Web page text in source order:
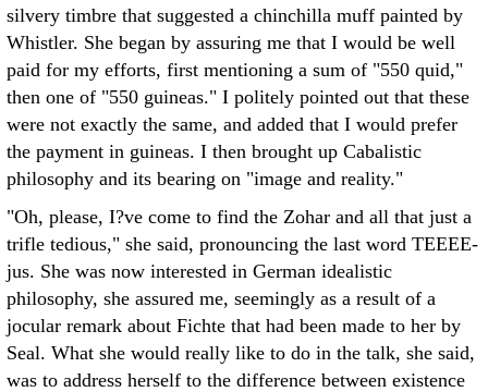
silvery timbre that suggested a chinchilla muff painted by
Whistler. She began by assuring me that I would be well
paid for my efforts, first mentioning a sum of "550 quid,"
then one of "550 guineas." I politely pointed out that these
were not exactly the same, and added that I would prefer
the payment in guineas. I then brought up Cabalistic
philosophy and its bearing on "image and reality."
"Oh, please, I?ve come to find the Zohar and all that just a
trifle tedious," she said, pronouncing the last word TEEEE-
jus. She was now interested in German idealistic
philosophy, she assured me, seemingly as a result of a
jocular remark about Fichte that had been made to her by
Seal. What she would really like to do in the talk, she said,
was to address herself to the difference between existence